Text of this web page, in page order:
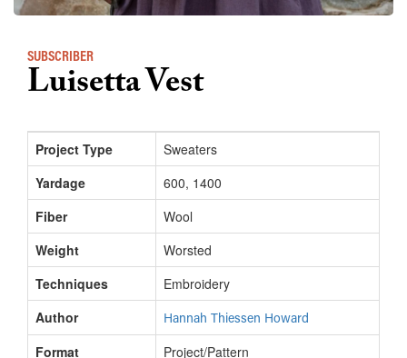
SUBSCRIBER
Luisetta Vest
Project Type
Sweaters
Yardage
600, 1400
Fiber
Wool
Weight
Worsted
Techniques
Embroidery
Author
Hannah Thiessen Howard
Format Project/Pattern